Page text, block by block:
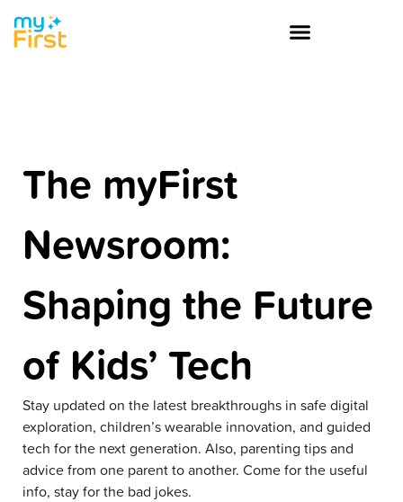
The myFirst
Newsroom:
Shaping the Future
of Kids’ Tech
Stay updated on the latest breakthroughs in safe digital
exploration, children’s wearable innovation, and guided
tech for the next generation. Also, parenting tips and
advice from one parent to another. Come for the useful
info, stay for the bad jokes.